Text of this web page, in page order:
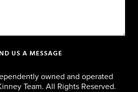
US A MESSAGE
owned and operated
Team. All Rights Reserved.